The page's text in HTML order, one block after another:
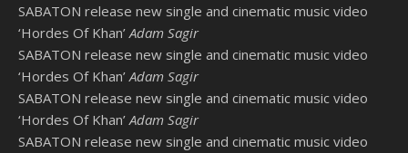
SABATON release new single and cinematic music video
‘Hordes Of Khan’ Adam Sagir
SABATON release new single and cinematic music video
‘Hordes Of Khan’ Adam Sagir
SABATON release new single and cinematic music video
‘Hordes Of Khan’ Adam Sagir
SABATON release new single and cinematic music video